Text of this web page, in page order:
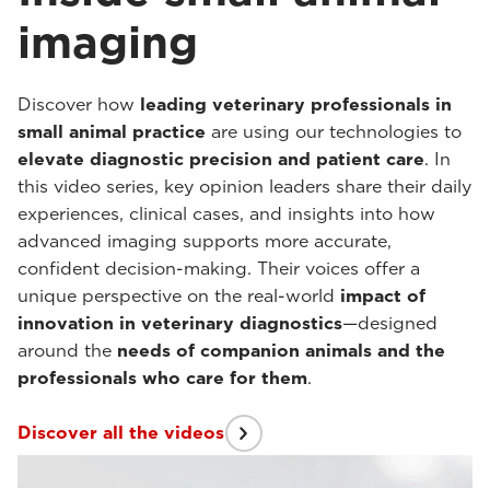
imaging
Discover how leading veterinary professionals in
small animal practice are using our technologies to
elevate diagnostic precision and patient care. In
this video series, key opinion leaders share their daily
experiences, clinical cases, and insights into how
advanced imaging supports more accurate,
confident decision-making. Their voices offer a
unique perspective on the real-world impact of
innovation in veterinary diagnostics—designed
around the needs of companion animals and the
professionals who care for them.
Discover all the videos